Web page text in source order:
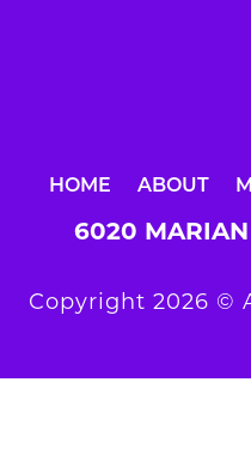
HOME ABOUT
6020 MARIAN
Copyright 2026 ©